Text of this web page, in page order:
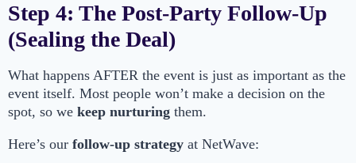
Step 4: The Post-Party Follow-Up
(Sealing the Deal)
What happens AFTER the event is just as important as the
event itself. Most people won’t make a decision on the
spot, so we keep nurturing them.
Here’s our follow-up strategy at NetWave: